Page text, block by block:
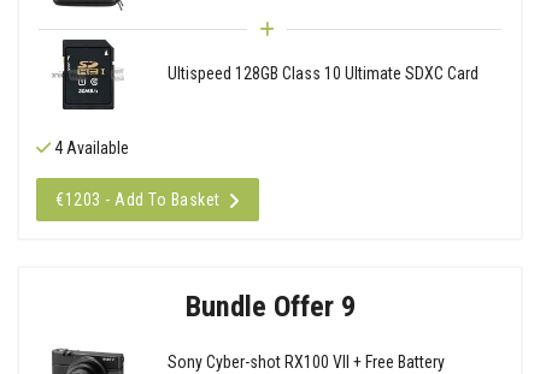
Ultispeed 128GB Class 10 Ultimate SDXC Card
4 Available
€1203 - Add To Basket
Bundle Offer 9
Sony Cyber-shot RX100 VII + Free Battery